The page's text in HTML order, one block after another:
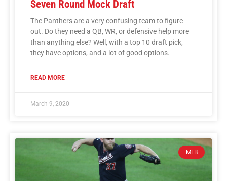
Seven Round Mock Draft
The Panthers are a very confusing team to figure
out. Do they need a QB, WR, or defensive help more
than anything else? Well, with a top 10 draft pick,
they have options, and a lot of good options.
READ MORE
March 9, 2020
MLB